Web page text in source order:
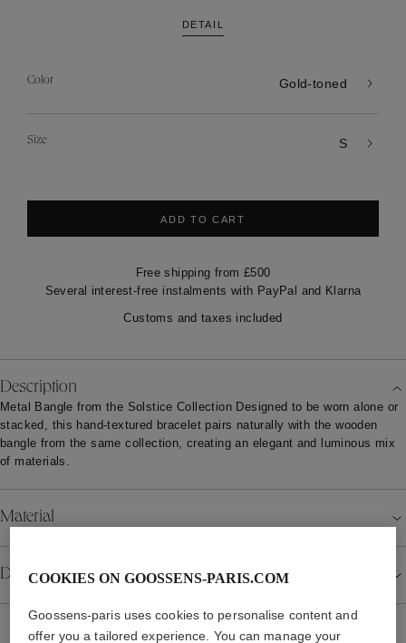
DETAIL
Gold-toned
S
Free shipping from £500
Several interest-free instalments with PayPal and Klarna
Description
Metal Bangle from the Solstice Collection Designed to be worn alone or
stacked, this hand-textured bracelet pairs naturally with the wooden
bangle from the same collection, creating an elegant and luminous mix
Material
DetailsCOOKIES ON GOOSSENS-PARIS.COM
Goossens-paris uses cookies to personalise content and
offer you a tailored experience. You can manage your